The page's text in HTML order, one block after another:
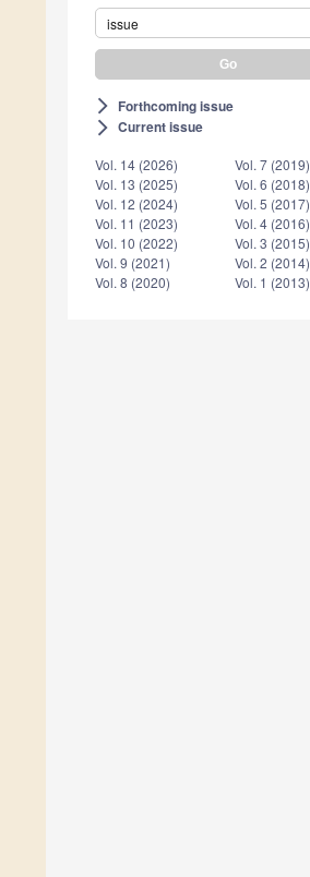
issue
arrow_forward_ios Forthcoming issue
arrow_forward_ios Current issue
Vol. 14 (2026)
Vol. 13 (2025)
Vol. 12 (2024)
Vol. 11 (2023)
Vol. 10 (2022)
Vol. 9 (2021)
Vol. 8 (2020)
Vol. 7 (2019)
Vol. 6 (2018)
Vol. 5 (2017)
Vol. 4 (2016)
Vol. 3 (2015)
Vol. 2 (2014)
Vol. 1 (2013)